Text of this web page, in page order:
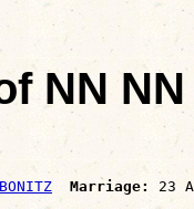
NN NN
Marriage:
23